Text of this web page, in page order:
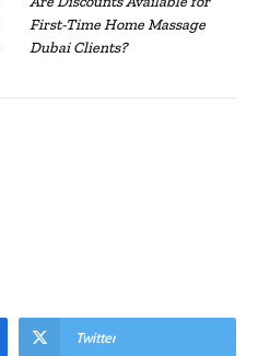
First-Time Home Massage
Dubai Clients?
Twitter